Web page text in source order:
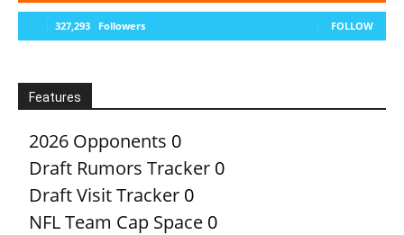
327,293 Followers FOLLOW
Features
2026 Opponents 0
Draft Rumors Tracker 0
Draft Visit Tracker 0
NFL Team Cap Space 0